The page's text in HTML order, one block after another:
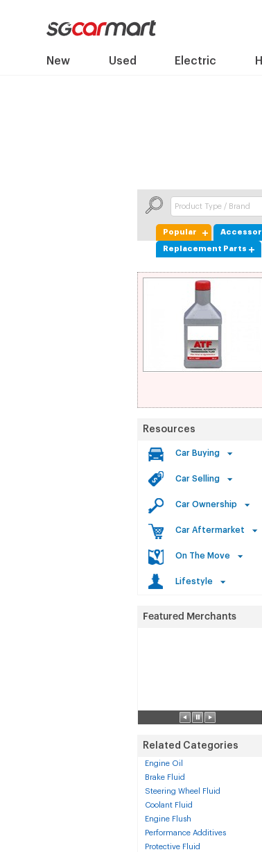
New Used Electric
Popular
Replacement Parts
Resources
Car Buying
Car Selling
Car Ownership
Car Aftermarket
On The Move
Lifestyle
Related Categories
Engine Oil
Brake Fluid
Steering Wheel Fluid
Coolant Fluid
Engine Flush
Performance Additives
Protective Fluid